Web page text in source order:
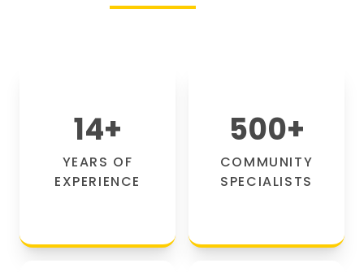
14+
YEARS OF
EXPERIENCE
500+
COMMUNITY
SPECIALISTS